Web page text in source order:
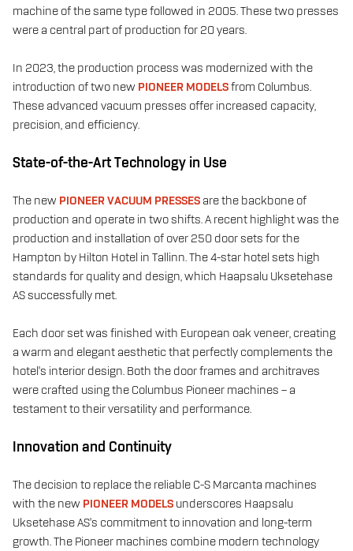
machine of the same type followed in 2005. These two presses
were a central part of production for 20 years.
In 2023, the production process was modernized with the
introduction of two new PIONEER MODELSfrom Columbus.
These advanced vacuum presses offer increased capacity,
precision, and efficiency.
State-of-the-Art Technology in Use
The new PIONEER VACUUM PRESSES are the backbone of
production and operate in two shifts. A recent highlight was the
production and installation of over 250 door sets for the
Hampton by Hilton Hotel in Tallinn. The 4-star hotel sets high
standards for quality and design, which Haapsalu Uksetehase
AS successfully met.
Each door set was finished with European oak veneer, creating
a warm and elegant aesthetic that perfectly complements the
hotel's interior design. Both the door frames and architraves
were crafted using the Columbus Pioneer machines – a
testament to their versatility and performance.
Innovation and Continuity
The decision to replace the reliable C-S Marcanta machines
with the new PIONEER MODELS underscores Haapsalu
Uksetehase AS's commitment to innovation and long-term
growth. The Pioneer machines combine modern technology